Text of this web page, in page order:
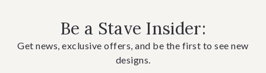
Be a Stave Insider:
Get news, exclusive offers, and be the first to see new
designs.